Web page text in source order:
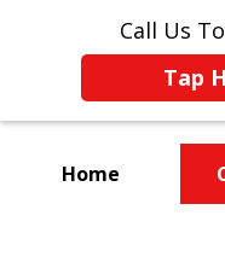
Call Us
Tap
Home